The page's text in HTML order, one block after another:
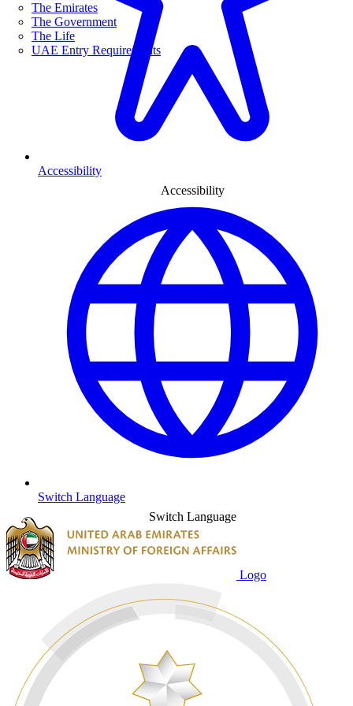
The Emirates
The Government
The Life
UAE Entry Requirements
Accessibility
Accessibility
Switch Language
Switch Language
Logo